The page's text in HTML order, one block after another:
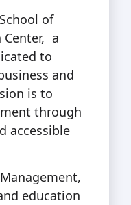
of
Center, a
to
and
is to
through
accessible
education